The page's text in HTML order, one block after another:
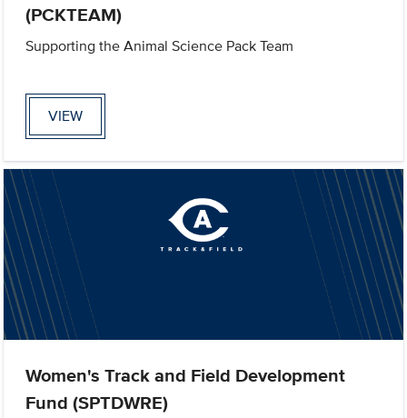
(PCKTEAM)
Supporting the Animal Science Pack Team
VIEW
Women's Track and Field Development
Fund (SPTDWRE)